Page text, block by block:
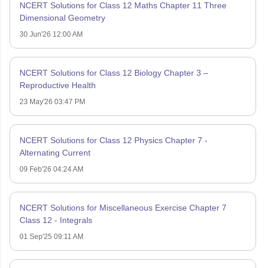
NCERT Solutions for Class 12 Maths Chapter 11 Three
Dimensional Geometry
30 Jun'26 12:00 AM
NCERT Solutions for Class 12 Biology Chapter 3 –
Reproductive Health
23 May'26 03:47 PM
NCERT Solutions for Class 12 Physics Chapter 7 -
Alternating Current
09 Feb'26 04:24 AM
NCERT Solutions for Miscellaneous Exercise Chapter 7
Class 12 - Integrals
01 Sep'25 09:11 AM